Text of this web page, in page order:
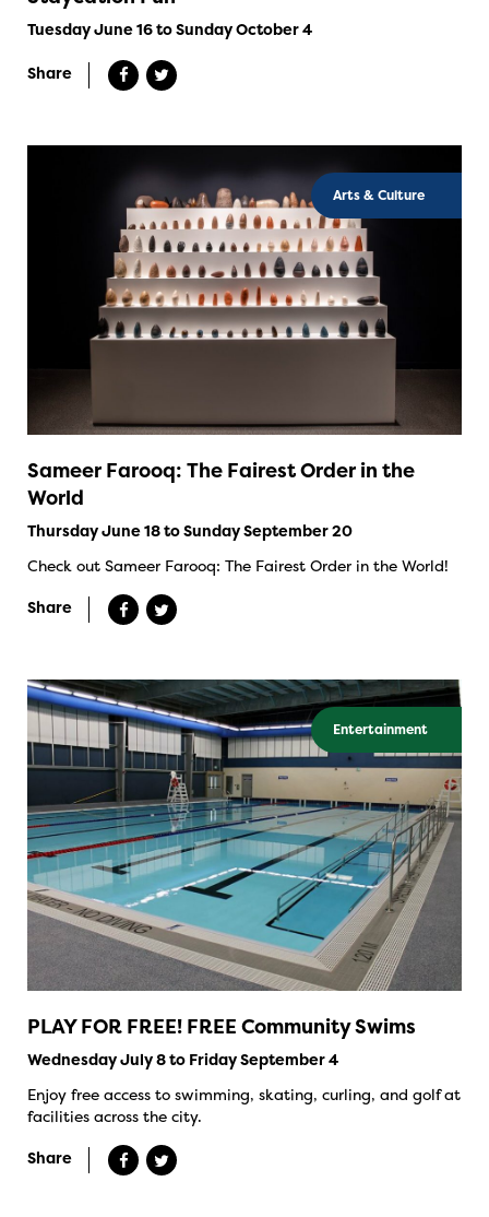
Tuesday June 16 to Sunday October 4
Share
Arts & Culture
Sameer Farooq: The Fairest Order in the
World
Thursday June 18 to Sunday September 20
Check out Sameer Farooq: The Fairest Order in the World!
Share
Entertainment
PLAY FOR FREE! FREE Community Swims
Wednesday July 8 to Friday September 4
Enjoy free access to swimming, skating, curling, and golf at
facilities across the city.
Share